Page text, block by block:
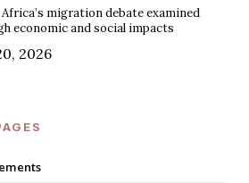
migration debate examined
economic and social impacts
2026